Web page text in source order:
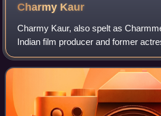
Charmy Kaur
Charmy Kaur, also spelt as
Indian film producer and former
for her works predominantly in
few Tamil, Malayalam, Kannada,